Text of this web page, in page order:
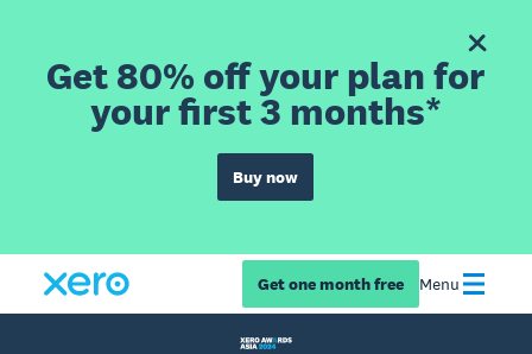
Get 80% off your plan for
your first 3 months*
Buy now
Get one month free Menu